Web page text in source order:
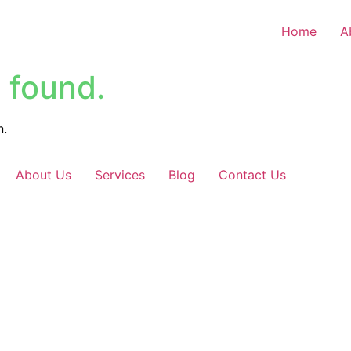
Home
found.
About Us Services Blog Contact Us